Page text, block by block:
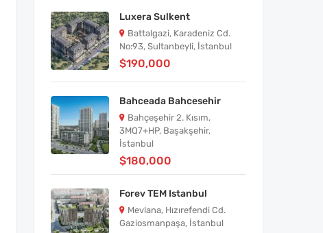
Luxera Sulkent
Battalgazi, Karadeniz Cd.
No:93, Sultanbeyli, İstanbul
$190,000
Bahceada Bahcesehir
Bahçeşehir 2. Kısım,
3MQ7+HP, Başakşehir,
İstanbul
$180,000
Forev TEM Istanbul
Mevlana, Hızırefendi Cd.
Gaziosmanpaşa, İstanbul